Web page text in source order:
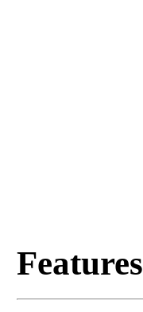
Features